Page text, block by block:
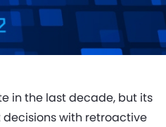
in the last decade, but its
with retroactive